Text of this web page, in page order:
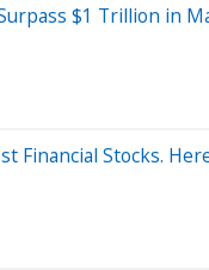
$1 Trillion in
Financial Stocks.